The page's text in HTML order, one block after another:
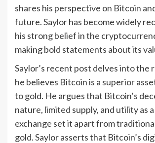
shares his perspective on Bitcoin
future. Saylor has become widely
his strong belief in the
making bold statements about its
Saylor’s recent post delves into the
he believes Bitcoin is a superior
to gold. He argues that Bitcoin’s
nature, limited supply, and utility as
exchange set it apart from
gold. Saylor asserts that Bitcoin’s